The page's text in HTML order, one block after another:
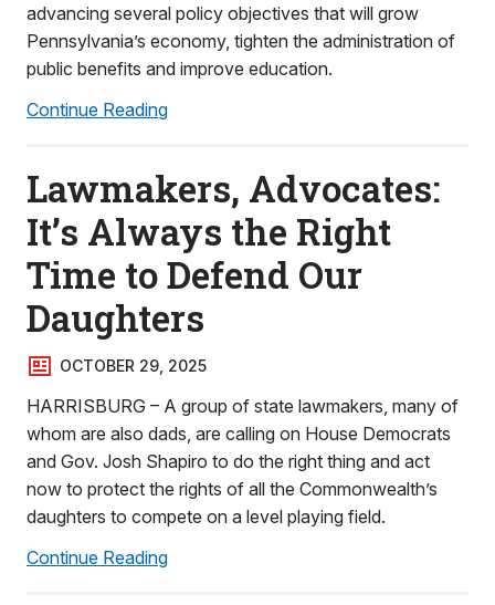
advancing several policy objectives that will grow
Pennsylvania’s economy, tighten the administration of
public benefits and improve education.
Continue Reading
Lawmakers, Advocates:
It’s Always the Right
Time to Defend Our
Daughters
OCTOBER 29, 2025
HARRISBURG – A group of state lawmakers, many of
whom are also dads, are calling on House Democrats
and Gov. Josh Shapiro to do the right thing and act
now to protect the rights of all the Commonwealth’s
daughters to compete on a level playing field.
Continue Reading